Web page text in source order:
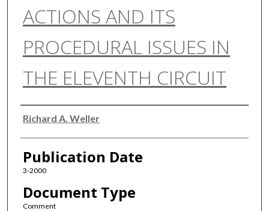
ACTIONS AND ITS
PROCEDURAL ISSUES IN
THE ELEVENTH CIRCUIT
Authors
Richard A. Weller
Publication Date
3-2000
Document Type
Comment